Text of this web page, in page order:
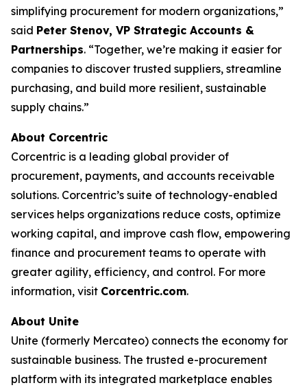
simplifying procurement for modern organizations,”
said Peter Stenov, VP Strategic Accounts &
Partnerships. “Together, we’re making it easier for
companies to discover trusted suppliers, streamline
purchasing, and build more resilient, sustainable
supply chains.”
About Corcentric
Corcentric is a leading global provider of
procurement, payments, and accounts receivable
solutions. Corcentric’s suite of technology-enabled
services helps organizations reduce costs, optimize
working capital, and improve cash flow, empowering
finance and procurement teams to operate with
greater agility, efficiency, and control. For more
information, visit Corcentric.com.
About Unite
Unite (formerly Mercateo) connects the economy for
sustainable business. The trusted e-procurement
platform with its integrated marketplace enables